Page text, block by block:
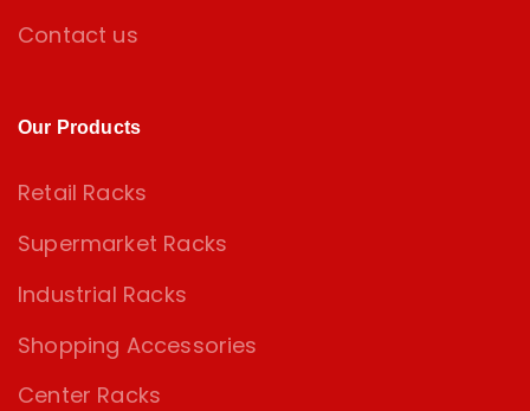
Contact us
Our Products
Retail Racks
Supermarket Racks
Industrial Racks
Shopping Accessories
Center Racks